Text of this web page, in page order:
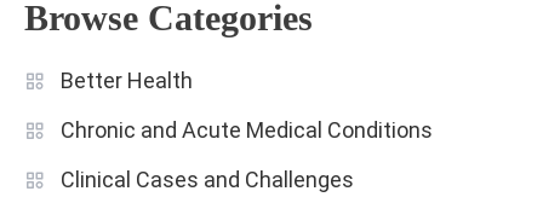
Browse Categories
Better Health
Chronic and Acute Medical Conditions
Clinical Cases and Challenges